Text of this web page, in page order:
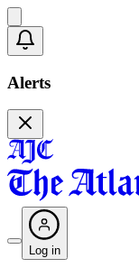
Alerts
Log in